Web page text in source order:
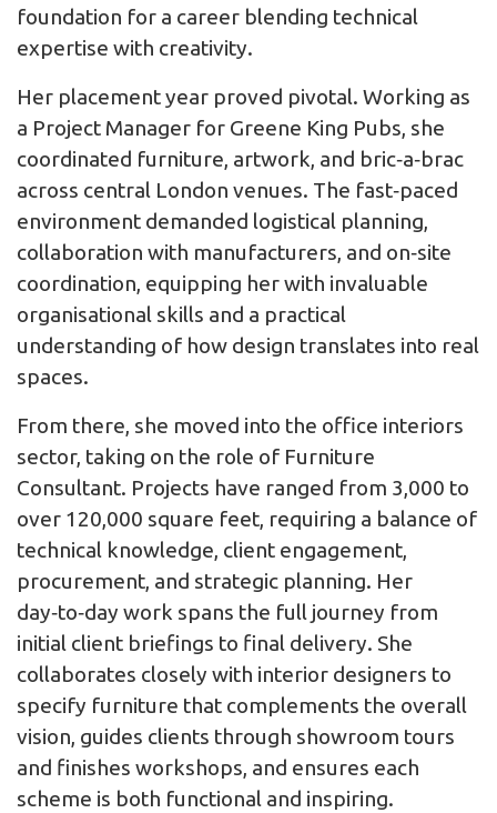
foundation for a career blending technical
expertise with creativity.
Her placement year proved pivotal. Working as
a Project Manager for Greene King Pubs, she
coordinated furniture, artwork, and bric‑a‑brac
across central London venues. The fast‑paced
environment demanded logistical planning,
collaboration with manufacturers, and on‑site
coordination, equipping her with invaluable
organisational skills and a practical
understanding of how design translates into real
spaces.
From there, she moved into the office interiors
sector, taking on the role of Furniture
Consultant. Projects have ranged from 3,000 to
over 120,000 square feet, requiring a balance of
technical knowledge, client engagement,
procurement, and strategic planning. Her
day‑to‑day work spans the full journey from
initial client briefings to final delivery. She
collaborates closely with interior designers to
specify furniture that complements the overall
vision, guides clients through showroom tours
and finishes workshops, and ensures each
scheme is both functional and inspiring.